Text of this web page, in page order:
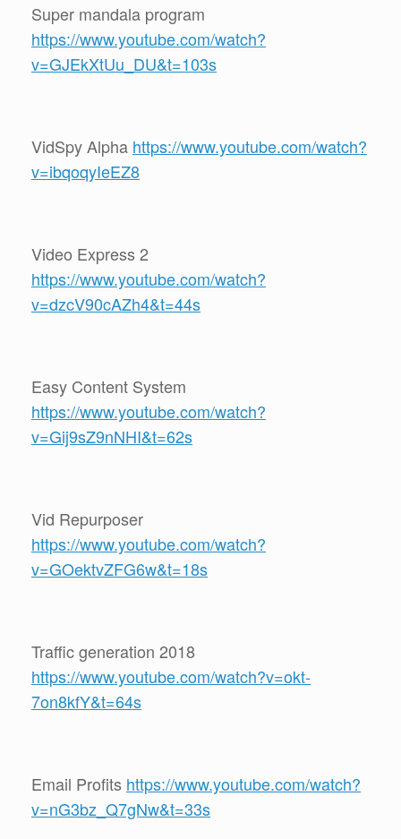
Super mandala program
https://www.youtube.com/watch?
v=GJEkXtUu_DU&t=103s
VidSpy Alpha https://www.youtube.com/watch?
v=ibqoqyIeEZ8
Video Express 2
https://www.youtube.com/watch?
v=dzcV90cAZh4&t=44s
Easy Content System
https://www.youtube.com/watch?
v=Gij9sZ9nNHI&t=62s
Vid Repurposer
https://www.youtube.com/watch?
v=GOektvZFG6w&t=18s
Traffic generation 2018
https://www.youtube.com/watch?v=okt-
7on8kfY&t=64s
Email Profits https://www.youtube.com/watch?
v=nG3bz_Q7gNw&t=33s